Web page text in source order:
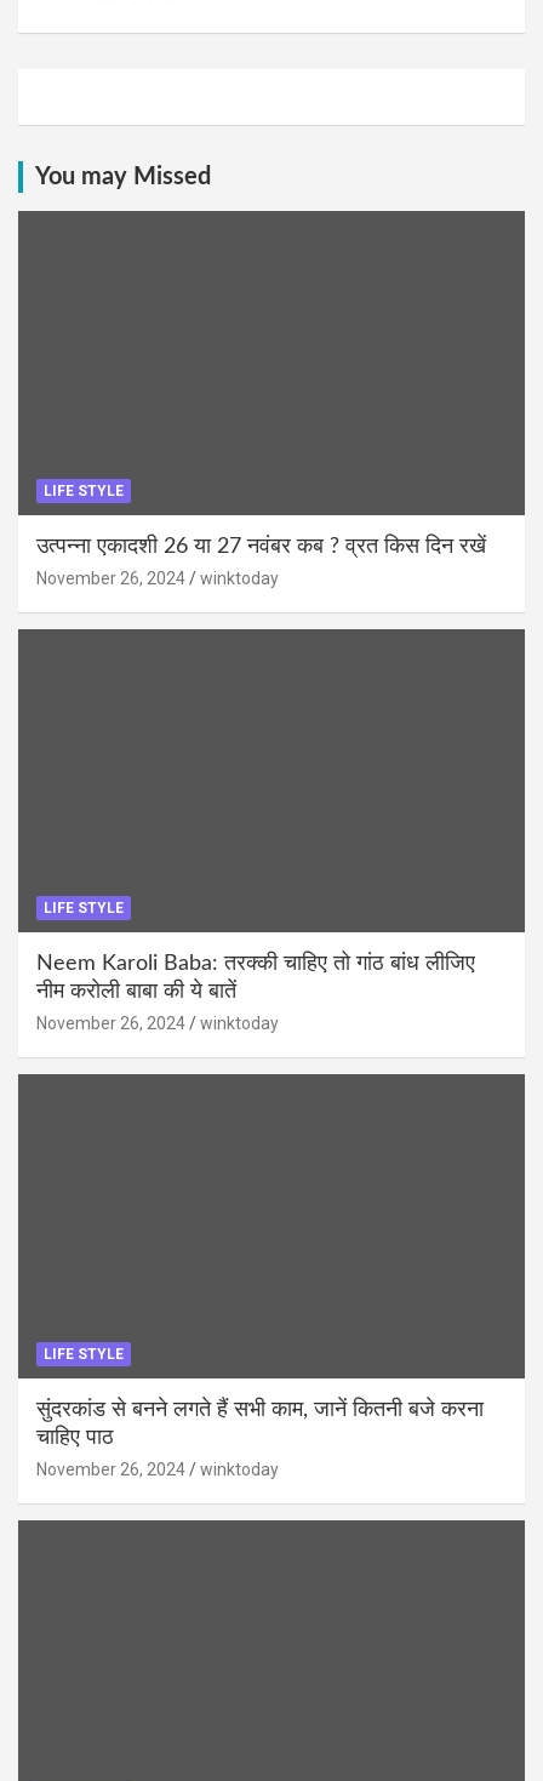
You may Missed
LIFE STYLE
उत्पन्ना एकादशी 26 या 27 नवंबर कब ? व्रत किस दिन रखें
November 26, 2024 winktoday
LIFE STYLE
Neem Karoli Baba: तरक्की चाहिए तो गांठ बांध लीजिए
नीम करोली बाबा की ये बातें
November 26, 2024 winktoday
LIFE STYLE
सुंदरकांड से बनने लगते हैं सभी काम, जानें कितनी बजे करना
चाहिए पाठ
November 26, 2024 winktoday